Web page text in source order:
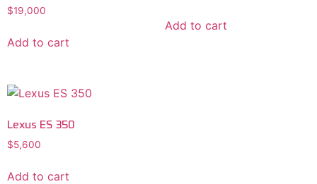
$19,000
Add to cart
Add to cart
Lexus ES 350
$5,600
Add to cart